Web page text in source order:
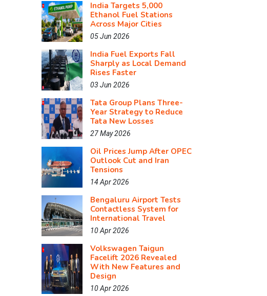
India Targets 5,000
Ethanol Fuel Stations
Across Major Cities
05 Jun 2026
India Fuel Exports Fall
Sharply as Local Demand
Rises Faster
03 Jun 2026
Tata Group Plans Three-
Year Strategy to Reduce
Tata New Losses
27 May 2026
Oil Prices Jump After OPEC
Outlook Cut and Iran
Tensions
14 Apr 2026
Bengaluru Airport Tests
Contactless System for
International Travel
10 Apr 2026
Volkswagen Taigun
Facelift 2026 Revealed
With New Features and
Design
10 Apr 2026